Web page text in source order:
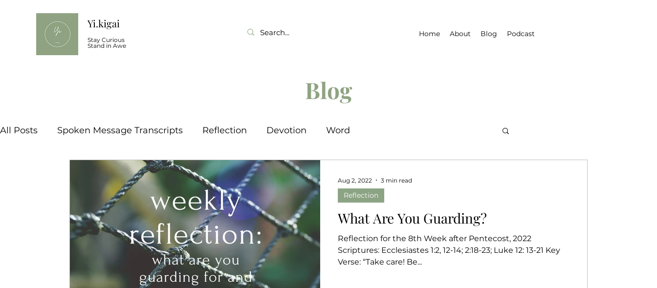
Yi.kigai
Stay Curious
Stand in Awe
Home About Blog Podcast
Blog
All Posts Spoken Message Transcripts Reflection Devotion Word
What Are You Guarding?
Reflection for the 8th Week after Pentecost, 2022
Scriptures: Ecclesiastes 1:2, 12-14; 2:18-23; Luke 12: 13-21 Key
Verse: “Take care! Be...
Reflection
Aug 2, 2022 3 min read